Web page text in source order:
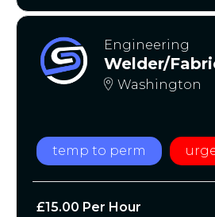
Engineering
Welder/
Washington
temp to perm
£15.00 Per Hour